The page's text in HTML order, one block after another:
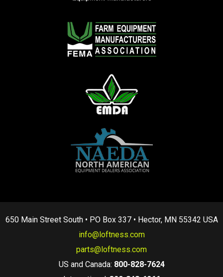
650 Main Street South • PO Box 337 • Hector, MN 55342 USA
info@loftness.com
parts@loftness.com
US and Canada: 800-828-7624